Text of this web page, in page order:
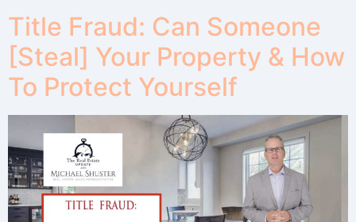
Title Fraud: Can Someone
[Steal] Your Property & How
To Protect Yourself